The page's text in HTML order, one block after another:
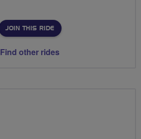
JOIN THIS RIDE
Find other rides